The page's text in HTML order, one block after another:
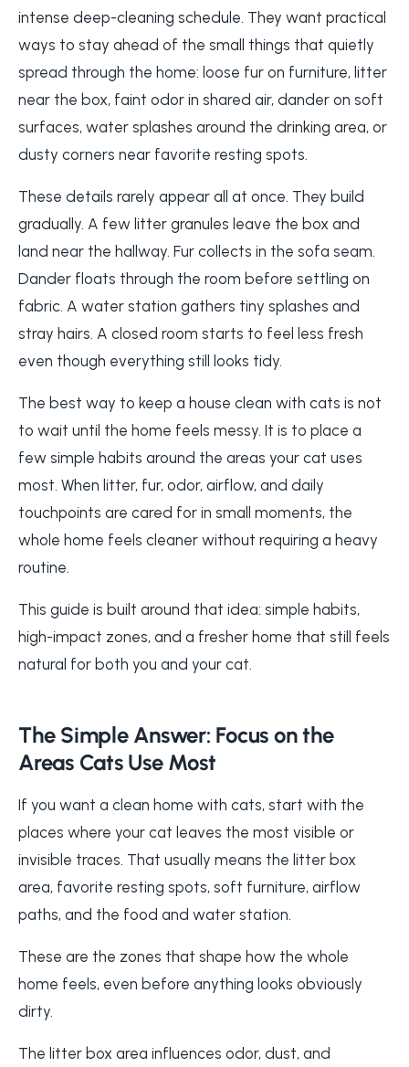
intense deep-cleaning schedule. They want practical
ways to stay ahead of the small things that quietly
spread through the home: loose fur on furniture, litter
near the box, faint odor in shared air, dander on soft
surfaces, water splashes around the drinking area, or
dusty corners near favorite resting spots.
These details rarely appear all at once. They build
gradually. A few litter granules leave the box and
land near the hallway. Fur collects in the sofa seam.
Dander floats through the room before settling on
fabric. A water station gathers tiny splashes and
stray hairs. A closed room starts to feel less fresh
even though everything still looks tidy.
The best way to keep a house clean with cats is not
to wait until the home feels messy. It is to place a
few simple habits around the areas your cat uses
most. When litter, fur, odor, airflow, and daily
touchpoints are cared for in small moments, the
whole home feels cleaner without requiring a heavy
routine.
This guide is built around that idea: simple habits,
high-impact zones, and a fresher home that still feels
natural for both you and your cat.
The Simple Answer: Focus on the
Areas Cats Use Most
If you want a clean home with cats, start with the
places where your cat leaves the most visible or
invisible traces. That usually means the litter box
area, favorite resting spots, soft furniture, airflow
paths, and the food and water station.
These are the zones that shape how the whole
home feels, even before anything looks obviously
dirty.
The litter box area influences odor, dust, and